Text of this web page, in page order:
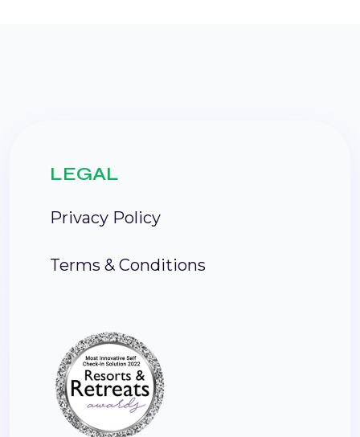
LEGAL
Privacy Policy
Terms & Conditions